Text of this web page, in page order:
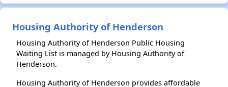
Housing Authority of Henderson
Housing Authority of Henderson Public Housing
Waiting List is managed by Housing Authority of
Henderson.
Housing Authority of Henderson provides affordable